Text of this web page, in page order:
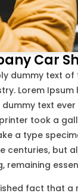
Car
dummy text
Lorem Ipsum
text ever
took a
a type
centuries, but
remaining
fact that a